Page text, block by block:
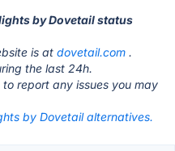
by Dovetail status
is at dovetail.com .
the last 24h.
to report any issues you may
by Dovetail alternatives.